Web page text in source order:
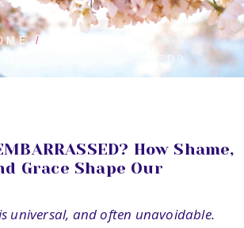
BEEN EMBARRASSED?
How Shame,
Grace Shape Our
universal, and often unavoidable.